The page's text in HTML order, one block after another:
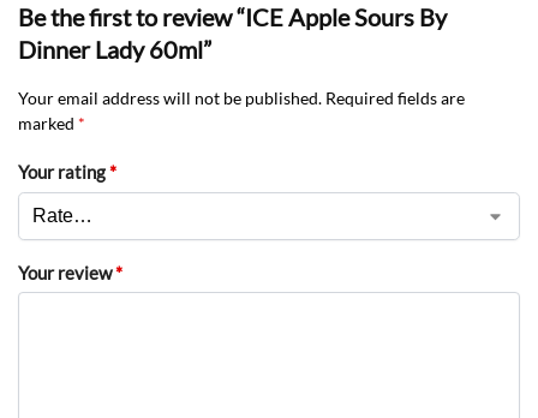
Be the first to review “ICE Apple Sours By
Dinner Lady 60ml”
Your email address will not be published. Required fields are
marked *
Your rating*
Your review*